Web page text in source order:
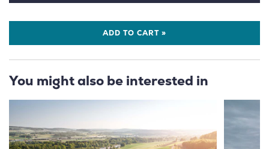
ADD TO CART »
You might also be interested in